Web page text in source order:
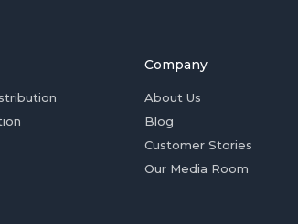
Company
About Us
Blog
Customer Stories
Our Media Room